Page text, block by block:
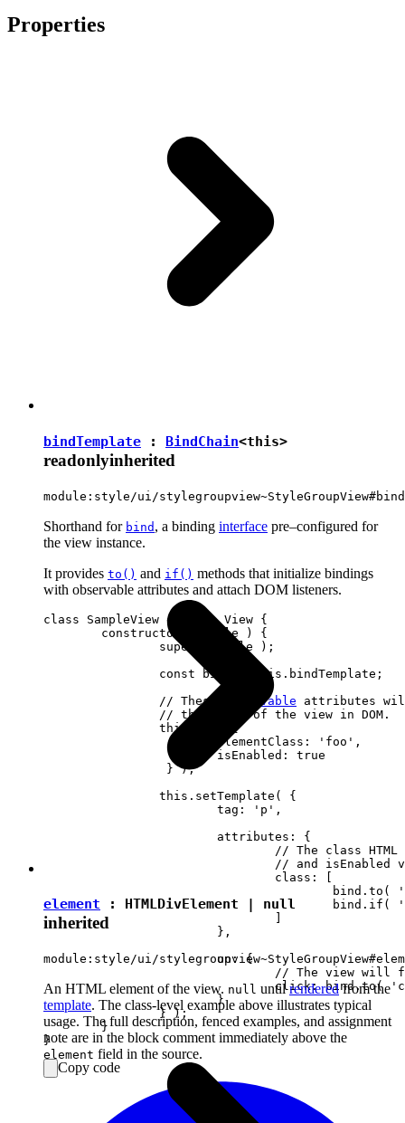
Properties
bindTemplate : BindChain<this>
readonlyinherited
module:style/ui/
Shorthand for bind , a binding interface pre–configured for
the view instance.
It provides to() and if() methods that initialize bindings
with observable attributes and attach DOM listeners.
class SampleView extends View {
		// These
observable attributes
			elementClass: 'foo',
					bind.if( 'isEnabled', 'present-when-enabled' )
				]
			},
			on: {
				click: bind.to( 'clicked' )
			}
		} );
	}
Copy code
element : HTMLDivElement | null
inherited
module:style/ui/
An HTML element of the view. null untilrenderedfrom the
template. The class-level example above illustrates typical
usage. The full description, fenced examples, and assignment
note are in the block comment immediately above the
element field in the source.